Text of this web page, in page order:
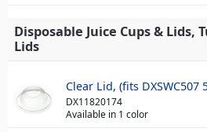
Disposable Juice Cups & Lids,
Lids
Clear Lid, (fits DXSWC507
DX11820174
Available in 1 color